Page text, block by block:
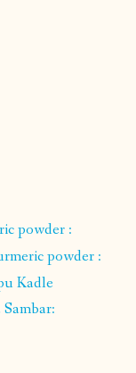
powder :
powder :
Kadle